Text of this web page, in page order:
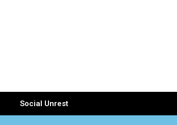
Social Unrest